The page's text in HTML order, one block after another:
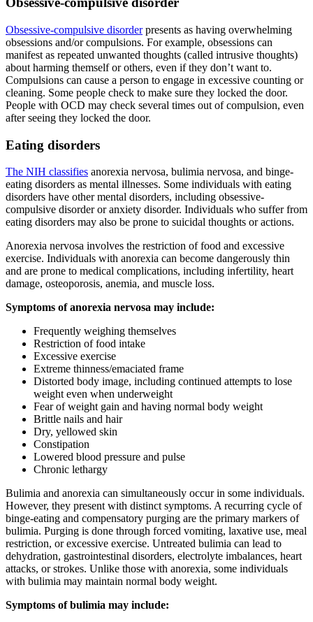
Obsessive-compulsive disorderpresents as having overwhelming
obsessions and/or compulsions. For example, obsessions can
manifest as repeated unwanted thoughts (called intrusive thoughts)
about harming themself or others, even if they don’t want to.
Compulsions can cause a person to engage in excessive counting or
cleaning. Some people check to make sure they locked the door.
People with OCD may check several times out of compulsion, even
after seeing they locked the door.
Eating disorders
The NIH classifies anorexia nervosa, bulimia nervosa, and binge-
eating disorders as mental illnesses. Some individuals with eating
disorders have other mental disorders, including obsessive-
compulsive disorder or anxiety disorder. Individuals who suffer from
eating disorders may also be prone to suicidal thoughts or actions.
Anorexia nervosa involves the restriction of food and excessive
exercise. Individuals with anorexia can become dangerously thin
and are prone to medical complications, including infertility, heart
damage, osteoporosis, anemia, and muscle loss.
Symptoms of anorexia nervosa may include:
Frequently weighing themselves
Restriction of food intake
Excessive exercise
Extreme thinness/emaciated frame
Distorted body image, including continued attempts to lose
weight even when underweight
Fear of weight gain and having normal body weight
Brittle nails and hair
Dry, yellowed skin
Constipation
Lowered blood pressure and pulse
Chronic lethargy
Bulimia and anorexia can simultaneously occur in some individuals.
However, they present with distinct symptoms. A recurring cycle of
binge-eating and compensatory purging are the primary markers of
bulimia. Purging is done through forced vomiting, laxative use, meal
restriction, or excessive exercise. Untreated bulimia can lead to
dehydration, gastrointestinal disorders, electrolyte imbalances, heart
attacks, or strokes. Unlike those with anorexia, some individuals
with bulimia may maintain normal body weight.
Symptoms of bulimia may include: